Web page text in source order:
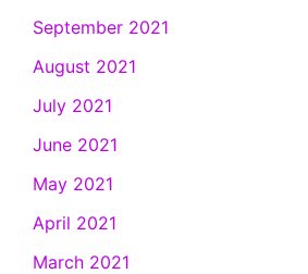
September 2021
August 2021
July 2021
June 2021
May 2021
April 2021
March 2021